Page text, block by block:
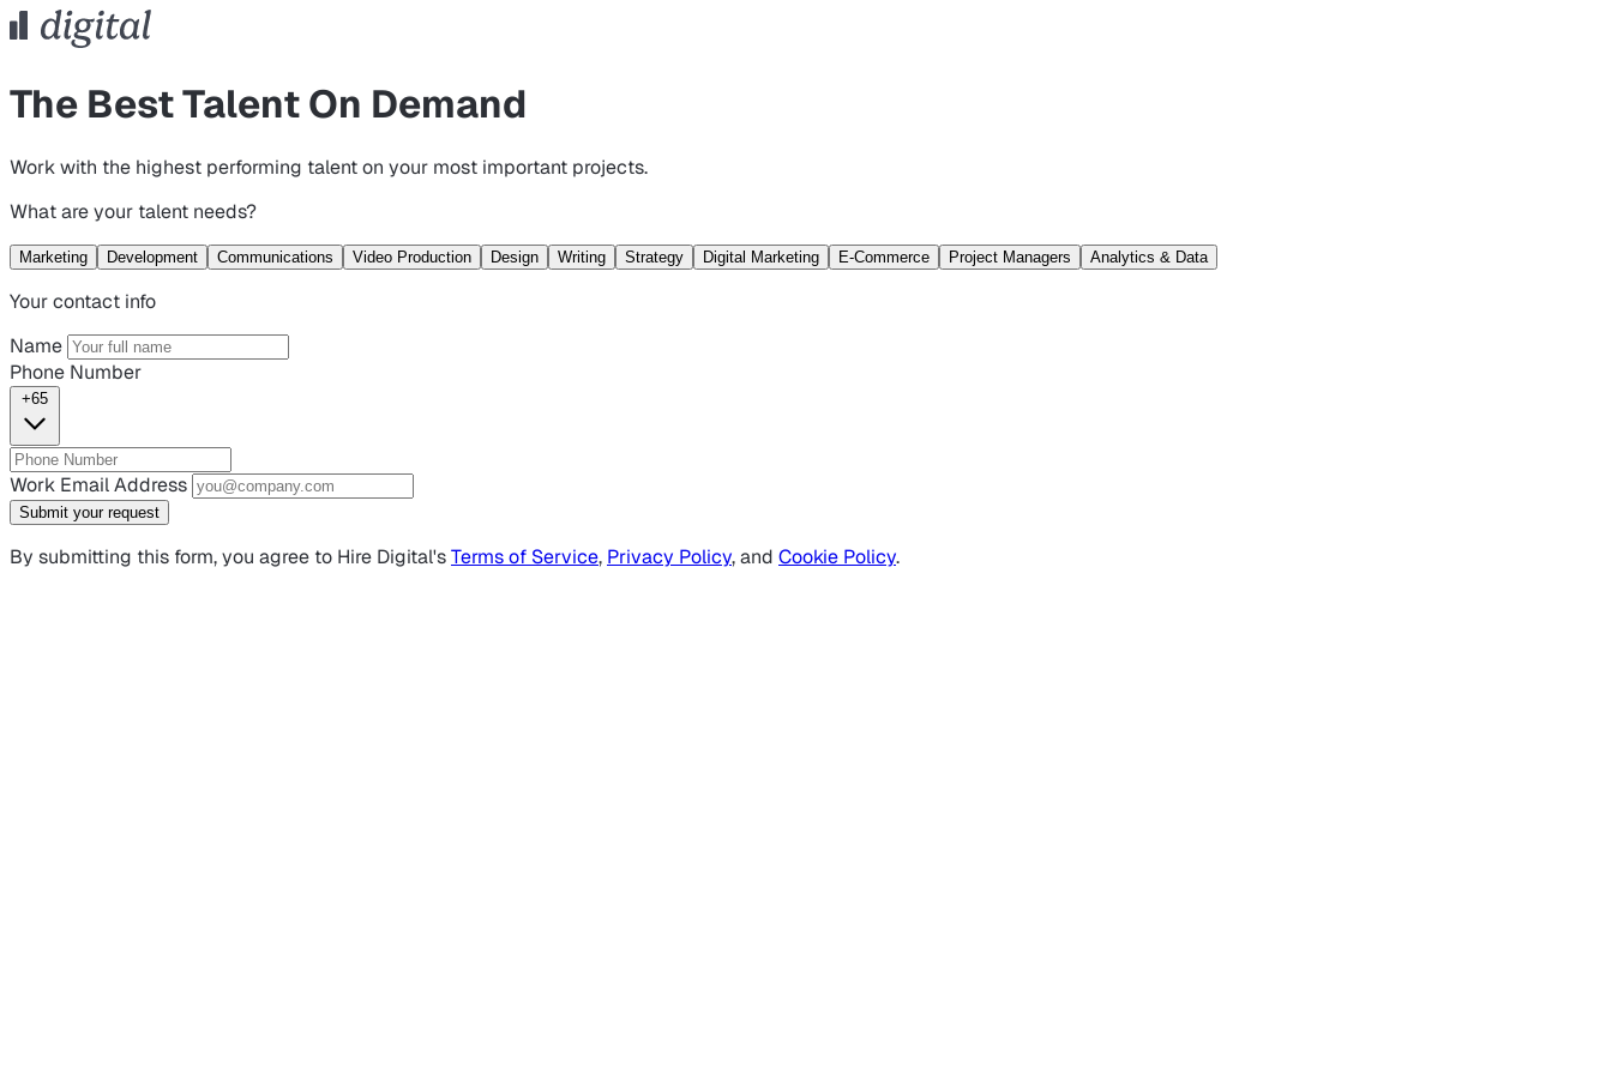
The Best Talent On Demand
Work with the highest performing talent on your most important projects.
What are your talent needs?
Marketing Development Communications Video Production Design Writing Strategy Digital Marketing E-Commerce Project Managers Analytics & Data
Your contact info
Name
Phone Number
+65
Work Email Address
Submit your request
By submitting this form, you agree to Hire Digital'sTerms of Service, Privacy Policy, and Cookie Policy.